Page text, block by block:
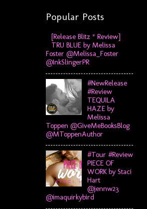
Popular Posts
[Release Blitz * Review]
TRU BLUE by Melissa
Foster @Melissa_Foster
@InkSlingerPR
#NewRelease
#Review
TEQUILA
HAZE by
Melissa
Toppen @GiveMeBooksBlog
@MToppenAuthor
#Tour #Review
PIECE OF
WORK by Staci
Hart
@jennw23
@imaquirkybird